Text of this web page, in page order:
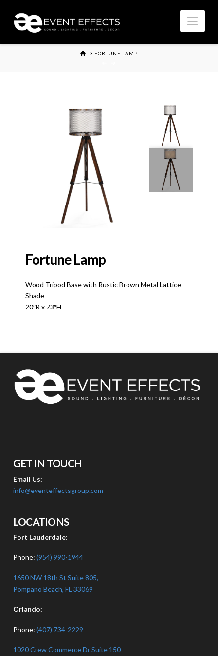
HOMEFORTUNE LAMP
Fortune Lamp
Wood Tripod Base with Rustic Brown Metal Lattice
Shade
20″R x 73″H
GET IN TOUCH
Email Us:
info@eventeffectsgroup.com
LOCATIONS
Fort Lauderdale:
Phone: (954) 990-1944
1650 NW 18th St Suite 805,
Pompano Beach, FL 33069
Orlando:
Phone: (407) 734-2229
1020 Crew Commerce Dr Suite 150